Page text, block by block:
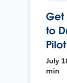
Get
to
Pilot
July
min